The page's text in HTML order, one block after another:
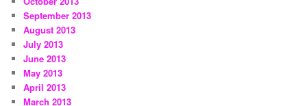
September 2013
August 2013
July 2013
June 2013
May 2013
April 2013
March 2013